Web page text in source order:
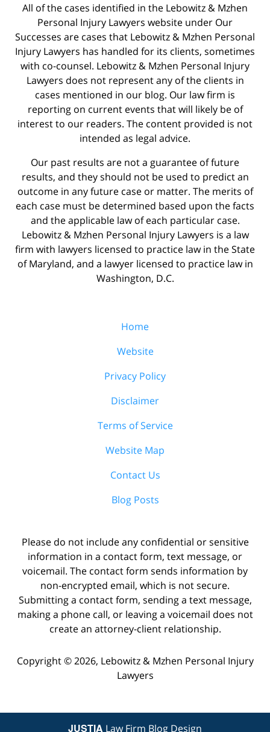
All of the cases identified in the Lebowitz & Mzhen
Personal Injury Lawyers website under Our
Successes are cases that Lebowitz & Mzhen Personal
Injury Lawyers has handled for its clients, sometimes
with co-counsel. Lebowitz & Mzhen Personal Injury
Lawyers does not represent any of the clients in
cases mentioned in our blog. Our law firm is
reporting on current events that will likely be of
interest to our readers. The content provided is not
intended as legal advice.
Our past results are not a guarantee of future
results, and they should not be used to predict an
outcome in any future case or matter. The merits of
each case must be determined based upon the facts
and the applicable law of each particular case.
Lebowitz & Mzhen Personal Injury Lawyers is a law
firm with lawyers licensed to practice law in the State
of Maryland, and a lawyer licensed to practice law in
Washington, D.C.
Home
Website
Privacy Policy
Disclaimer
Terms of Service
Website Map
Contact Us
Blog Posts
Please do not include any confidential or sensitive
information in a contact form, text message, or
voicemail. The contact form sends information by
non-encrypted email, which is not secure.
Submitting a contact form, sending a text message,
making a phone call, or leaving a voicemail does not
create an attorney-client relationship.
Copyright © 2026, Lebowitz & Mzhen Personal Injury
Lawyers
JUSTIA Law Firm Blog Design